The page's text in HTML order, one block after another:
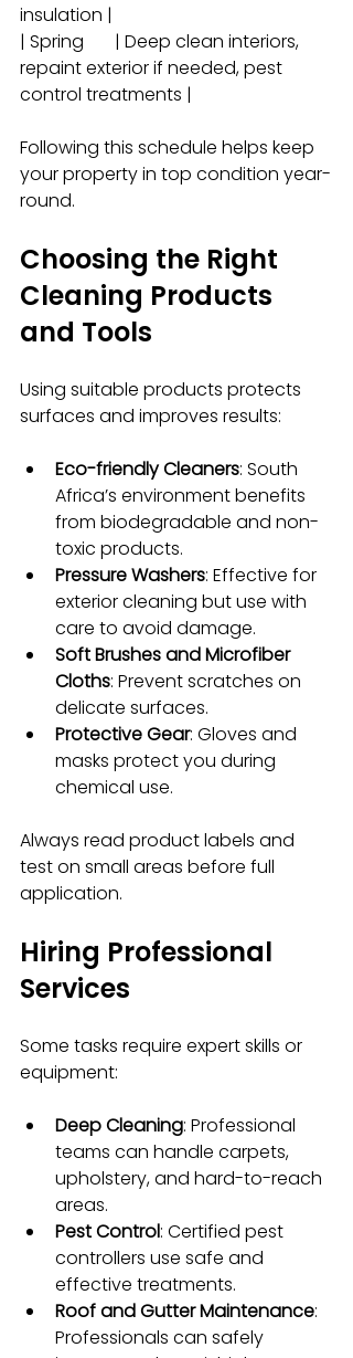
insulation |
| Spring       | Deep clean interiors,
repaint exterior if needed, pest
control treatments |
Following this schedule helps keep
your property in top condition year-
round.
Choosing the Right
Cleaning Products
and Tools
Using suitable products protects
surfaces and improves results:
Eco-friendly Cleaners: South
Africa’s environment benefits
from biodegradable and non-
toxic products.
Pressure Washers: Effective for
exterior cleaning but use with
care to avoid damage.
Soft Brushes and Microfiber
Cloths: Prevent scratches on
delicate surfaces.
Protective Gear: Gloves and
masks protect you during
chemical use.
Always read product labels and
test on small areas before full
application.
Hiring Professional
Services
Some tasks require expert skills or
equipment:
Deep Cleaning: Professional
teams can handle carpets,
upholstery, and hard-to-reach
areas.
Pest Control: Certified pest
controllers use safe and
effective treatments.
Roof and Gutter Maintenance:
Professionals can safely